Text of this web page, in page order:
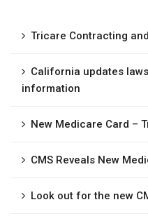
Tricare Contracting
California updates
information
New Medicare Card –
CMS Reveals New
Look out for the new